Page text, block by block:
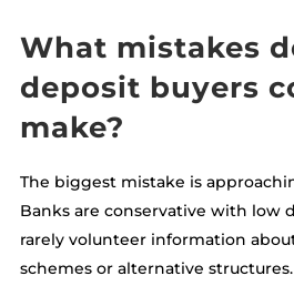
What mistakes
deposit buyers
make?
The biggest mistake is
Banks are conservative with low
rarely volunteer information
schemes or alternative